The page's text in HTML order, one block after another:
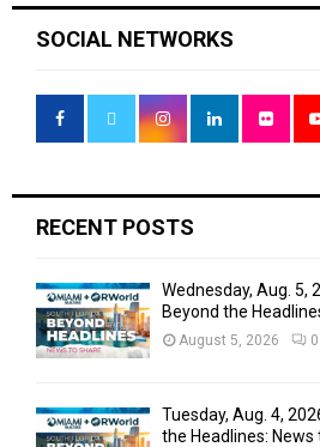
h
o
:
SOCIAL NETWORKS
RECENT POSTS
Wednesday, Aug. 5,
Beyond the
August 5, 2026 0
Tuesday, Aug. 4,
the Headlines: News